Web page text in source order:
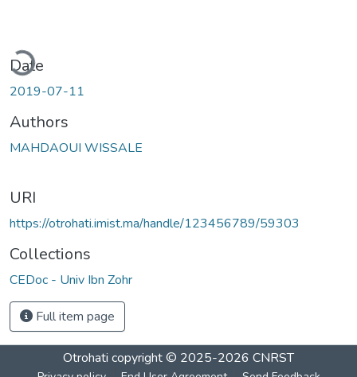
Date
2019-07-11
Authors
MAHDAOUI WISSALE
URI
https://otrohati.imist.ma/handle/123456789/59303
Collections
CEDoc - Univ Ibn Zohr
Full item page
Otrohati copyright © 2025-2026 CNRST